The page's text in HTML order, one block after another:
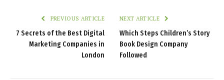
PREVIOUS ARTICLE
7 Secrets of the Best Digital
Marketing Companies in
London
NEXT ARTICLE
Which Steps Children’s Story
Book Design Company
Followed